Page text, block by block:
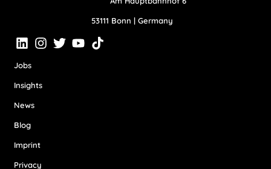
53111 Bonn | Germany
Jobs
Insights
News
Blog
Imprint
Privacy